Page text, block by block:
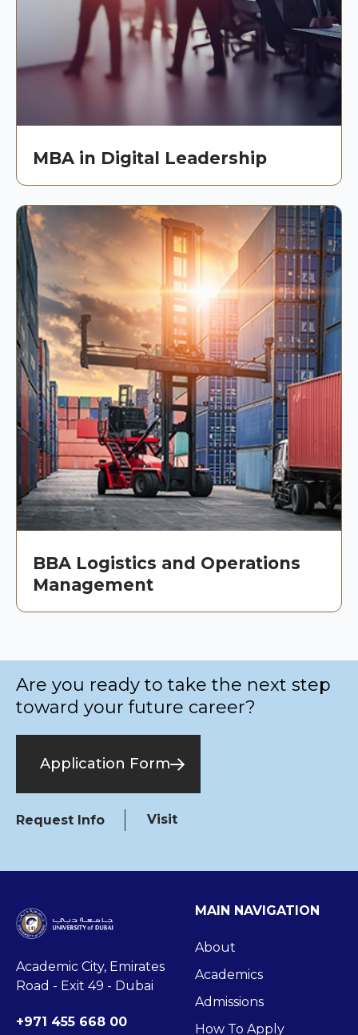
MBA in Digital Leadership
BBA Logistics and Operations
Management
Are you ready to take the next step
toward your future career?
Application Form
Request Info Visit
Academic City, Emirates
Road - Exit 49 - Dubai
+971 455 668 00
MAIN NAVIGATION
About
Academics
Admissions
How To Apply